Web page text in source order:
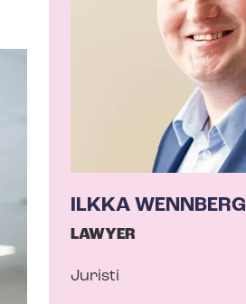
ILKKA WENNBERG
LAWYER
Juristi